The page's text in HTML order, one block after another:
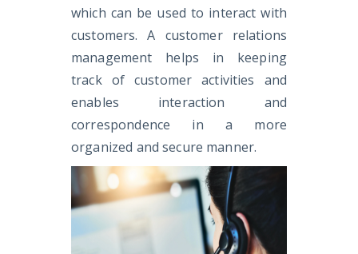
which can be used to interact with
customers. A customer relations
management helps in keeping
track of customer activities and
enables interaction and
correspondence in a more
organized and secure manner.